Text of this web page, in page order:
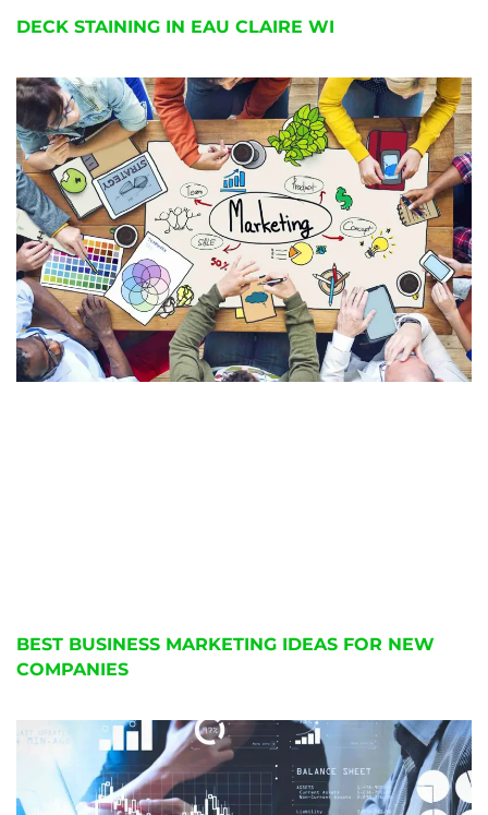
DECK STAINING IN EAU CLAIRE WI
BEST BUSINESS MARKETING IDEAS FOR NEW
COMPANIES